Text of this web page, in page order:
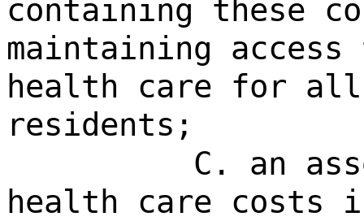
containing these
maintaining
health care for all
residents;
C. an
health care costs